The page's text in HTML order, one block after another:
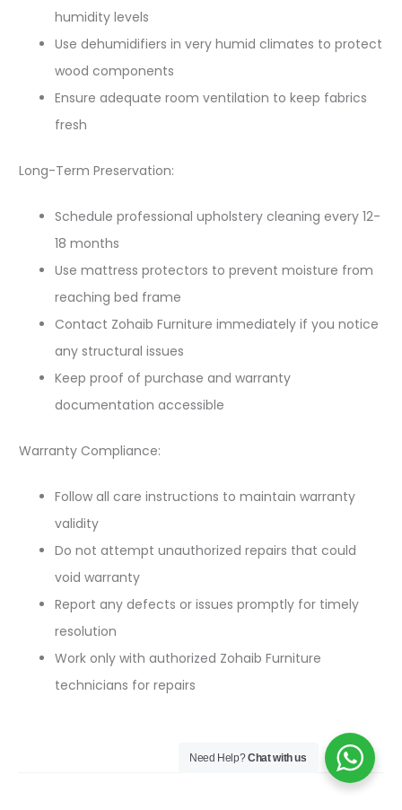
humidity levels
Use dehumidifiers in very humid climates to protect
wood components
Ensure adequate room ventilation to keep fabrics
fresh
Long-Term Preservation:
Schedule professional upholstery cleaning every 12-
18 months
Use mattress protectors to prevent moisture from
reaching bed frame
Contact Zohaib Furniture immediately if you notice
any structural issues
Keep proof of purchase and warranty
documentation accessible
Warranty Compliance:
Follow all care instructions to maintain warranty
validity
Do not attempt unauthorized repairs that could
void warranty
Report any defects or issues promptly for timely
resolution
Work only with authorized Zohaib Furniture
technicians for repairs
Need Help?Chat with us